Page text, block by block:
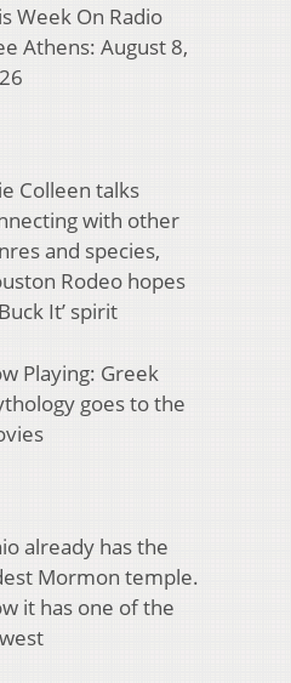
Week On Radio
Athens: August 8,
Colleen talks
with other
and species,
Rodeo hopes
It’ spirit
Playing: Greek
goes to the
already has the
Mormon temple.
it has one of the